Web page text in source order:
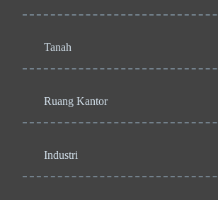
Tanah
Ruang Kantor
Industri